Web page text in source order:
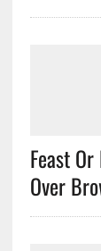
Feast
Over